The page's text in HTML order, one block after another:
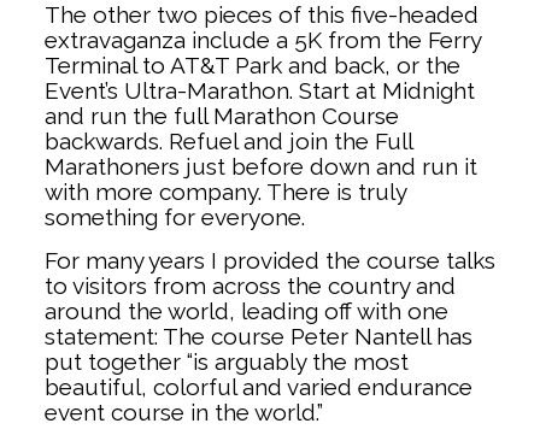
The other two pieces of this five-headed
extravaganza include a 5K from the Ferry
Terminal to AT&T Park and back, or the
Event’s Ultra-Marathon. Start at Midnight
and run the full Marathon Course
backwards. Refuel and join the Full
Marathoners just before down and run it
with more company. There is truly
something for everyone.
For many years I provided the course talks
to visitors from across the country and
around the world, leading off with one
statement: The course Peter Nantell has
put together “is arguably the most
beautiful, colorful and varied endurance
event course in the world.”